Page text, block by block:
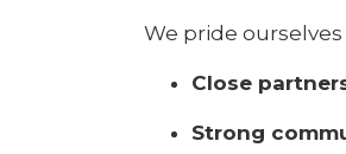
We pride
Close
Strong